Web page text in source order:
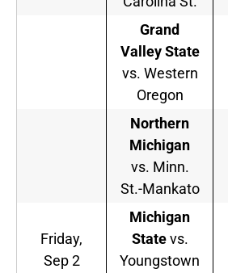
Grand
Valley State
vs. Western
Oregon
Northern
Michigan
vs. Minn.
St.-Mankato
Friday,
Sep 2
Michigan
Statevs.
Youngstown